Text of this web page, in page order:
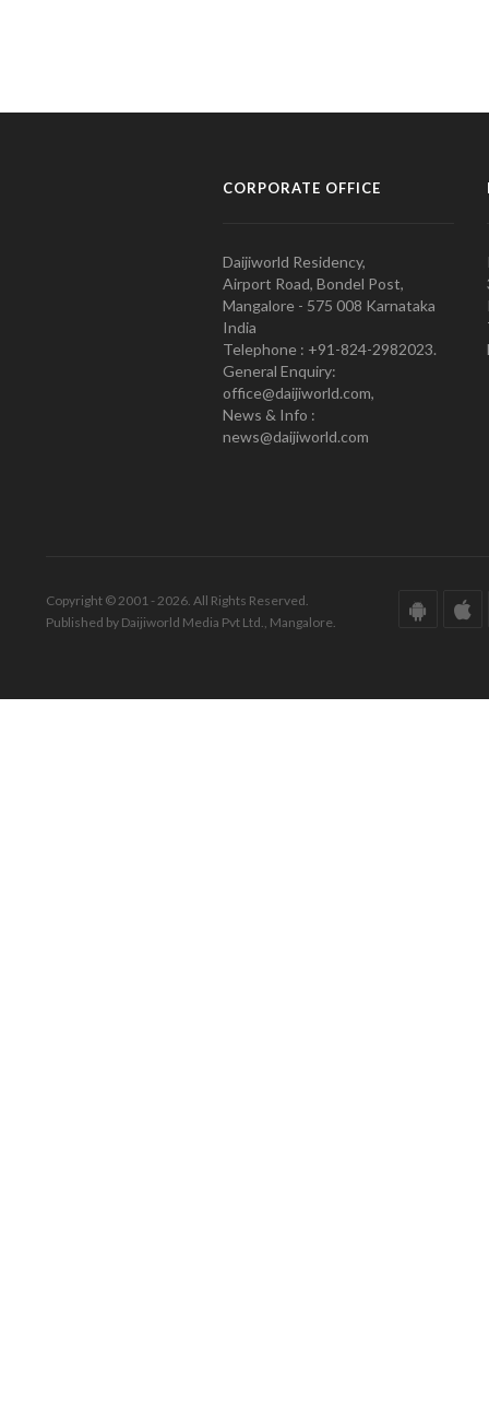
CORPORATE OFFICE
Daijiworld Residency,
Airport Road, Bondel Post,
Mangalore - 575 008 Karnataka
India
Telephone : +91-824-2982023.
General Enquiry:
office@daijiworld.com,
News & Info :
news@daijiworld.com
Copyright © 2001 - 2026. All Rights Reserved.
Published by Daijiworld Media Pvt Ltd., Mangalore.